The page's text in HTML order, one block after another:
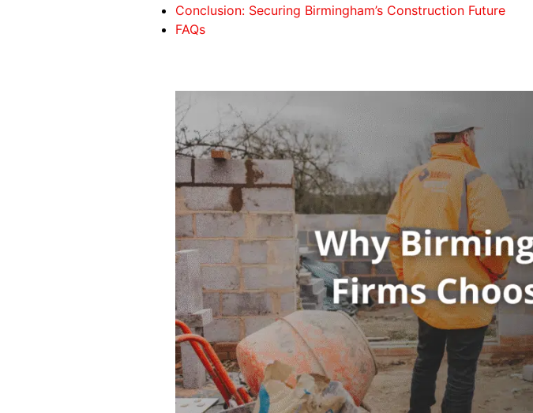
Conclusion: Securing Birmingham’s Construction Future
FAQs